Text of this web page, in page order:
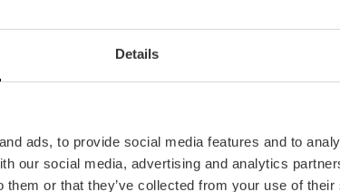
Details
ads, to provide social media features and to
our social media, advertising and analytics
them or that they’ve collected from your use of